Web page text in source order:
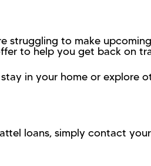
struggling to make
to help you get back on
in your home or explore
loans, simply contact